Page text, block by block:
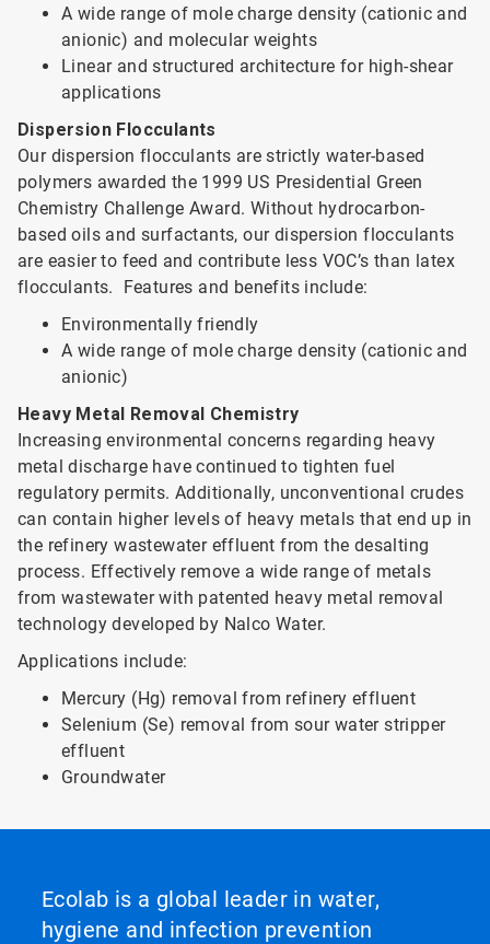
A wide range of mole charge density (cationic and
anionic) and molecular weights
Linear and structured architecture for high-shear
applications
Dispersion Flocculants
Our dispersion flocculants are strictly water-based
polymers awarded the 1999 US Presidential Green
Chemistry Challenge Award. Without hydrocarbon-
based oils and surfactants, our dispersion flocculants
are easier to feed and contribute less VOC’s than latex
flocculants. Features and benefits include:
Environmentally friendly
A wide range of mole charge density (cationic and
anionic)
Heavy Metal Removal Chemistry
Increasing environmental concerns regarding heavy
metal discharge have continued to tighten fuel
regulatory permits. Additionally, unconventional crudes
can contain higher levels of heavy metals that end up in
the refinery wastewater effluent from the desalting
process. Effectively remove a wide range of metals
from wastewater with patented heavy metal removal
technology developed by Nalco Water.
Applications include:
Mercury (Hg) removal from refinery effluent
Selenium (Se) removal from sour water stripper
effluent
Groundwater
Ecolab is a global leader in water,
hygiene and infection prevention